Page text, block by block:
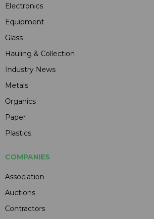
Electronics
Equipment
Glass
Hauling & Collection
Industry News
Metals
Organics
Paper
Plastics
COMPANIES
Association
Auctions
Contractors